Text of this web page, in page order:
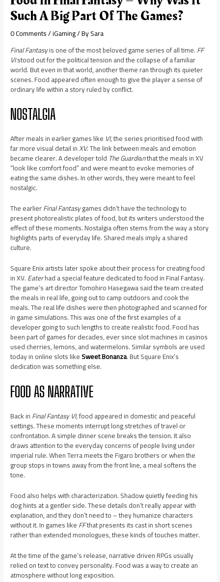
Such A Big Part Of The Games?
0 Comments/iGaming/ BySara
Final Fantasyis one of the most beloved game series of all time.FF
VIstood out for the political tension and the collapse of a familiar
world. But even in that world, another theme ran through its quieter
scenes. Food appeared often enough to give the player a sense of
ordinary life within a story ruled by conflict.
NOSTALGIA
After meals in earlier games like VI, the series prioritised food with
far more visual detail inXV. The link between meals and emotion
became clearer. A developer told The Guardianthat the meals in XV
“look like comfort food” and were meant to evoke memories of
eating the same dishes. In other words, they were meant to feel
nostalgic.
The earlierFinal Fantasygames didn’t have the technology to
present photorealistic plates of food, but its writers understood the
effect of these moments. Nostalgia often stems from the way a story
highlights parts of everyday life. Shared meals imply a shared
culture.
Square Enix artists later spoke about their process for creating food
in XV.Eaterhad a special feature dedicated to food in Final Fantasy.
The game’s art director Tomohiro Hasegawa said the team created
the meals in real life, going out to camp outdoors and cook the
meals. The real life dishes were then photographed and scanned for
in game simulations. This was one of the first examples of a
developer going to such lengths to create realistic food. Food has
been part of games for decades, ever since slot machines in casinos
used cherries, lemons, and watermelons. Similar symbols are used
today in online slots likeSweet Bonanza. But Square Enix’s
dedication was something else.
FOOD AS NARRATIVE
Back inFinal Fantasy VI, food appeared in domestic and peaceful
settings. These moments interrupt long stretches of travel or
confrontation. A simple dinner scene breaks the tension. It also
draws attention to the everyday concerns of people living under
imperial rule. When Terra meets the Figaro brothers or when the
group stops in towns away from the front line, a meal softens the
tone.
Food also helps with characterization. Shadow quietly feeding his
dog hints at a gentler side. These details don’t really appear with
explanation, and they don’t need to – they humanize characters
without it. In games likeFFthat presents its cast in short scenes
rather than extended monologues, these kinds of touches matter.
At the time of the game’s release, narrative driven RPGs usually
relied on text to convey personality. Food was a way to create an
atmosphere without long exposition.